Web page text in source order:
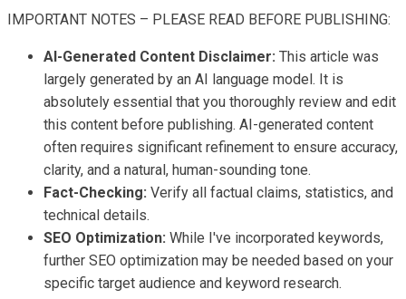
IMPORTANT NOTES – PLEASE READ BEFORE PUBLISHING:
AI-Generated Content Disclaimer: This article was
largely generated by an AI language model. It is
absolutely essential that you thoroughly review and edit
this content before publishing. AI-generated content
often requires significant refinement to ensure accuracy,
clarity, and a natural, human-sounding tone.
Fact-Checking: Verify all factual claims, statistics, and
technical details.
SEO Optimization: While I've incorporated keywords,
further SEO optimization may be needed based on your
specific target audience and keyword research.